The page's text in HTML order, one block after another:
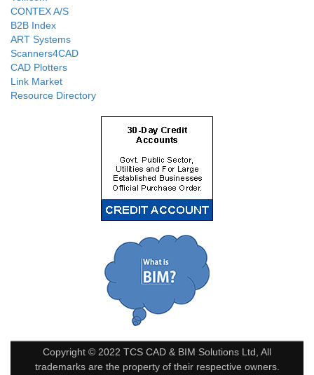
CONTEX A/S
B2B Index
ART Systems
Scanners4CAD
CAD Plotters
Link Market
Resource Directory
Copyright © 2022 TCS CAD & BIM Solutions Ltd, All
trademarks are the property of their respective owners.